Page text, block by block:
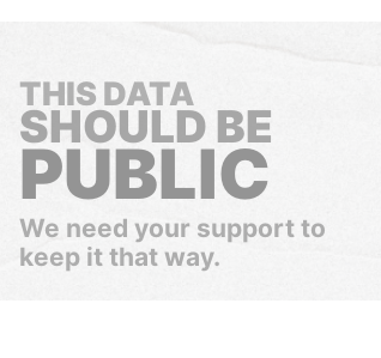
THIS DATA
SHOULD BE
PUBLIC
We need your support to
keep it that way.